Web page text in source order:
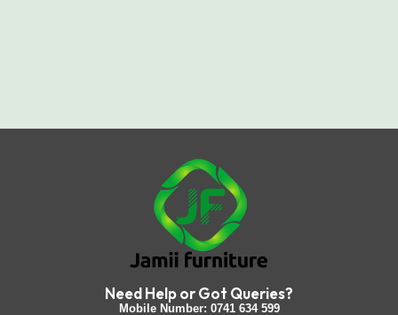
Need Help or Got Queries?
Mobile Number: 0741 634 599